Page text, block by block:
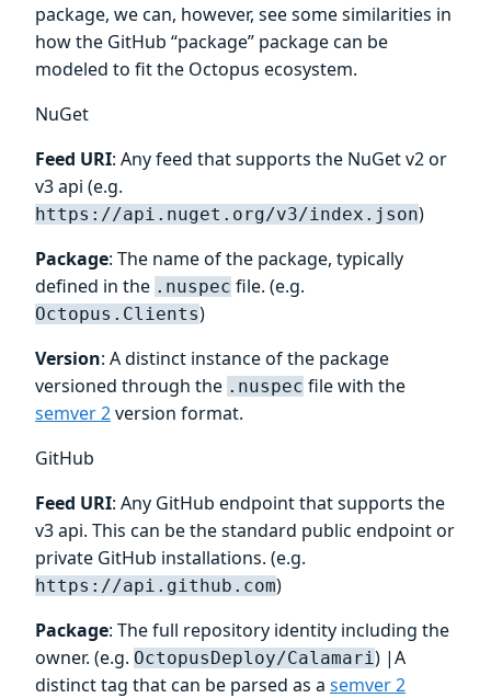
package, we can, however, see some similarities in
how the GitHub “package” package can be
modeled to fit the Octopus ecosystem.
NuGet
Feed URI: Any feed that supports the NuGet v2 or
v3 api (e.g.
https://api.nuget.org/v3/index.json)
Package: The name of the package, typically
defined in the .nuspec file. (e.g.
Octopus.Clients)
Version: A distinct instance of the package
versioned through the .nuspec file with the
semver 2version format.
GitHub
Feed URI: Any GitHub endpoint that supports the
v3 api. This can be the standard public endpoint or
private GitHub installations. (e.g.
https://api.github.com)
Package: The full repository identity including the
owner. (e.g. OctopusDeploy/Calamari) |A
distinct tag that can be parsed as a semver 2